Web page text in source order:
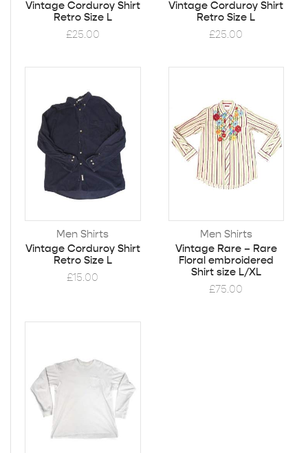
Vintage Corduroy Shirt
Retro Size L
£25.00
Vintage Corduroy Shirt
Retro Size L
£25.00
Men Shirts
Vintage Corduroy Shirt
Retro Size L
£15.00
Men Shirts
Vintage Rare – Rare
Floral embroidered
Shirt size L/XL
£75.00